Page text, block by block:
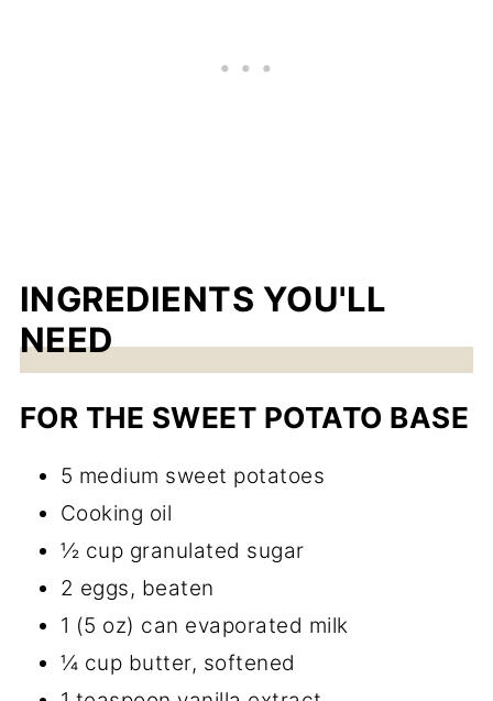
INGREDIENTS YOU'LL
NEED
FOR THE SWEET POTATO BASE
5 medium sweet potatoes
Cooking oil
½ cup granulated sugar
2 eggs, beaten
1 (5 oz) can evaporated milk
¼ cup butter, softened